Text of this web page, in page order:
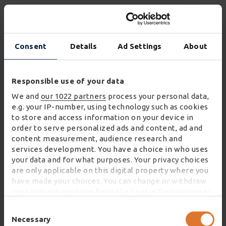
Consent Details Ad Settings About
Responsible use of your data
We and our 1022 partners process your personal data,
e.g. your IP-number, using technology such as cookies
to store and access information on your device in
order to serve personalized ads and content, ad and
content measurement, audience research and
services development. You have a choice in who uses
your data and for what purposes. Your privacy choices
are only applicable on this digital property where you
have made your choices. You can change or withdraw
If you allow, we would also like to:
Selection
Necessary
Collaboration is an important component of the
virtual warehouse. There’s an increasing awareness
within UK industry that working together makes
sense, both in terms of cost to serve and cost to the
planet.
Optimising resources is key; especially around
warehousing, with the country’s storage space
running at close to capacity. By working together,
we can take full advantage of the capacity that is out
is why the oneVASTwarehouse platform is working